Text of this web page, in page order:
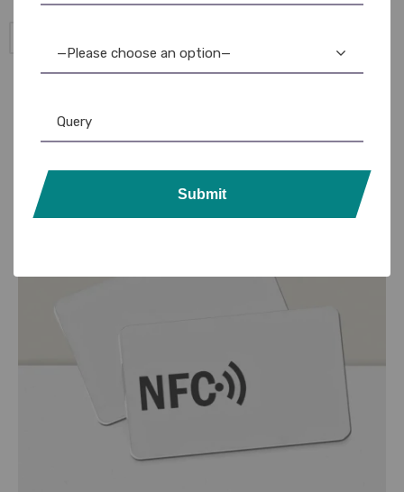
—Please choose an option—
Submit